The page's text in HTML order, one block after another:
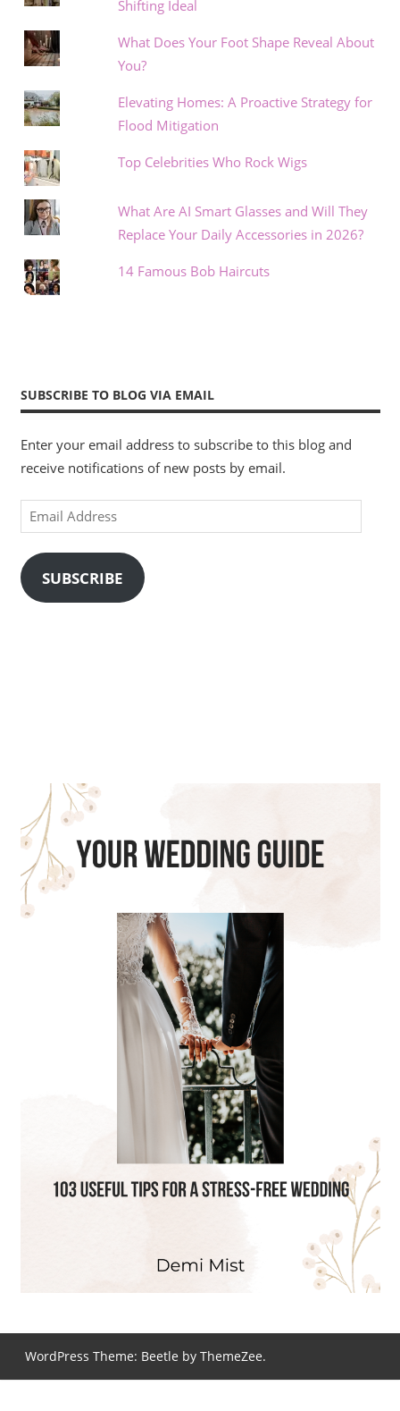
Shifting Ideal
What Does Your Foot Shape Reveal About
You?
Elevating Homes: A Proactive Strategy for
Flood Mitigation
Top Celebrities Who Rock Wigs
What Are AI Smart Glasses and Will They
Replace Your Daily Accessories in 2026?
14 Famous Bob Haircuts
SUBSCRIBE TO BLOG VIA EMAIL
Enter your email address to subscribe to this blog and
receive notifications of new posts by email.
Email
Address
SUBSCRIBE
WordPress Theme: Beetle by ThemeZee.